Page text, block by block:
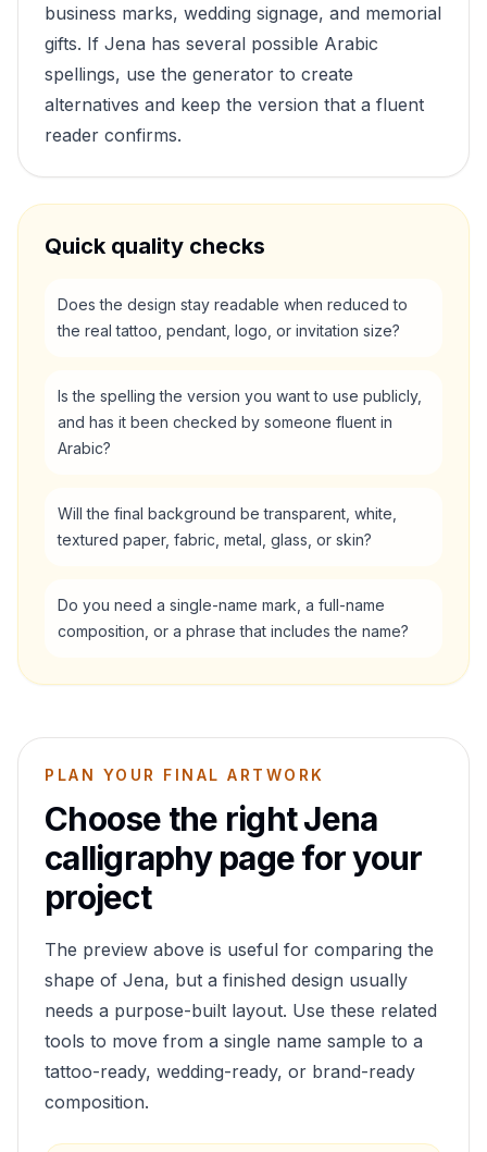
business marks, wedding signage, and memorial
gifts. If Jena has several possible Arabic
spellings, use the generator to create
alternatives and keep the version that a fluent
reader confirms.
Quick quality checks
Does the design stay readable when reduced to
the real tattoo, pendant, logo, or invitation size?
Is the spelling the version you want to use publicly,
and has it been checked by someone fluent in
Arabic?
Will the final background be transparent, white,
textured paper, fabric, metal, glass, or skin?
Do you need a single-name mark, a full-name
composition, or a phrase that includes the name?
PLAN YOUR FINAL ARTWORK
Choose the rightJena
calligraphy page for your
project
The preview above is useful for comparing the
shape of Jena, but a finished design usually
needs a purpose-built layout. Use these related
tools to move from a single name sample to a
tattoo-ready, wedding-ready, or brand-ready
composition.